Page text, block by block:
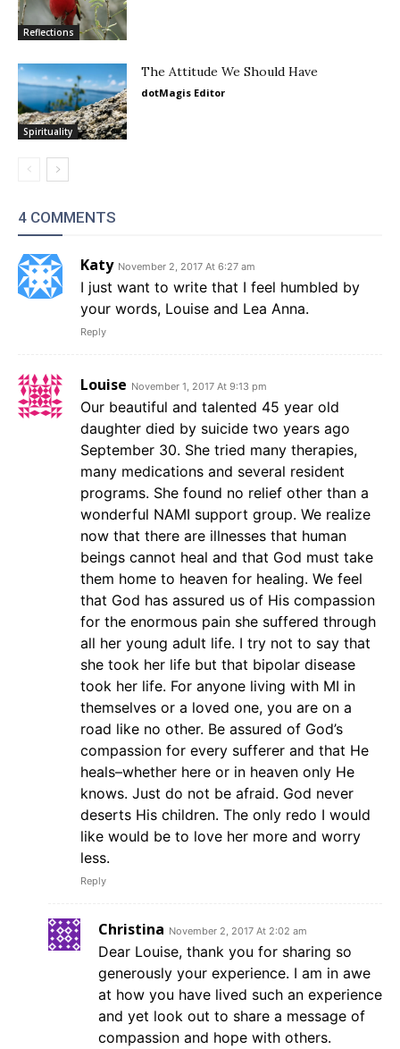
Reflections
Spirituality
The Attitude We Should Have
dotMagis Editor
4 COMMENTS
Katy November 2, 2017 At 6:27 am
I just want to write that I feel humbled by
your words, Louise and Lea Anna.
Reply
Louise November 1, 2017 At 9:13 pm
Our beautiful and talented 45 year old
daughter died by suicide two years ago
September 30. She tried many therapies,
many medications and several resident
programs. She found no relief other than a
wonderful NAMI support group. We realize
now that there are illnesses that human
beings cannot heal and that God must take
them home to heaven for healing. We feel
that God has assured us of His compassion
for the enormous pain she suffered through
all her young adult life. I try not to say that
she took her life but that bipolar disease
took her life. For anyone living with MI in
themselves or a loved one, you are on a
road like no other. Be assured of God’s
compassion for every sufferer and that He
heals–whether here or in heaven only He
knows. Just do not be afraid. God never
deserts His children. The only redo I would
like would be to love her more and worry
less.
Reply
Christina November 2, 2017 At 2:02 am
Dear Louise, thank you for sharing so
generously your experience. I am in awe
at how you have lived such an experience
and yet look out to share a message of
compassion and hope with others.